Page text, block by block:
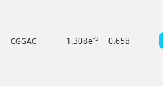
CGGAC 1.308e-5 0.658